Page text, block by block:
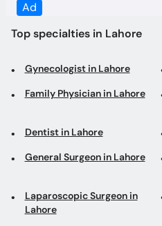
Ad
Top specialties in Lahore
Gynecologist in Lahore
Family Physician in Lahore
Dentist in Lahore
General Surgeon in Lahore
Laparoscopic Surgeon in
Lahore